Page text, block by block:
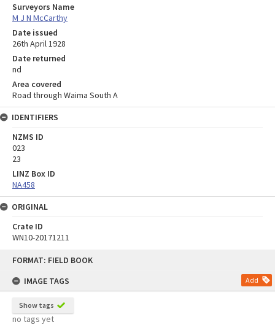
FORMAT: FIELD BOOK
IMAGE TAGS
Add
Show tags
no tags yet
Surveyors Name
M J N McCarthy
Date issued
26th April 1928
Date returned
nd
Area covered
Road through Waima South A
IDENTIFIERS
NZMS ID
023
23
LINZ Box ID
NA458
ORIGINAL
Crate ID
WN10-20171211